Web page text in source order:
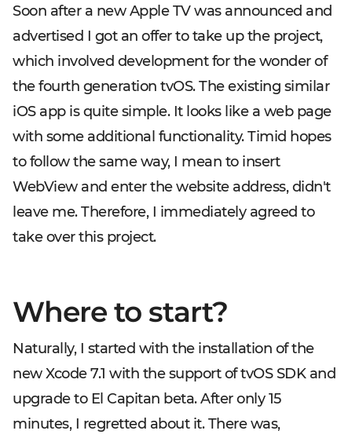
Soon after a new Apple TV was announced and
advertised I got an offer to take up the project,
which involved development for the wonder of
the fourth generation tvOS. The existing similar
iOS app is quite simple. It looks like a web page
with some additional functionality. Timid hopes
to follow the same way, I mean to insert
WebView and enter the website address, didn't
leave me. Therefore, I immediately agreed to
take over this project.
Where to start?
Naturally, I started with the installation of the
new Xcode 7.1 with the support of tvOS SDK and
upgrade to El Capitan beta. After only 15
minutes, I regretted about it. There was,